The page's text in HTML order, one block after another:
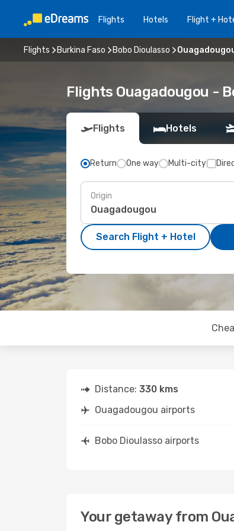
Flights Hotels Flight +
Flights Burkina Faso Bobo Dioulasso
Flights Ouagadougou -
Flights Hotels
Return One way Multi-city
Origin
Search Flight + Hotel
Distance: 330 kms
Ouagadougou airports
Bobo Dioulasso airports
Your getaway from